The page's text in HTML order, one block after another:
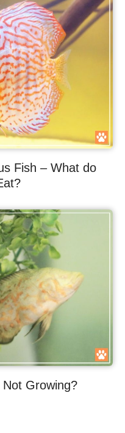
Fish – What do
Growing?